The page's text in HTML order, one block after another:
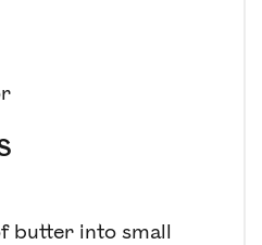
butter into small